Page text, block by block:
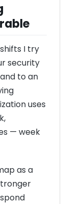
I try
security
to an
uses
— week
as a